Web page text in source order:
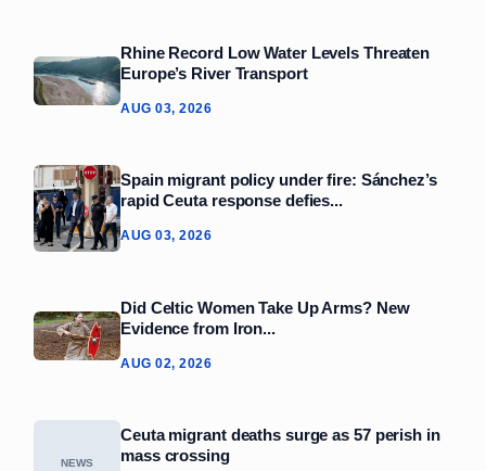
Rhine Record Low Water Levels Threaten
Europe’s River Transport
AUG 03, 2026
Spain migrant policy under fire: Sánchez’s
rapid Ceuta response defies...
AUG 03, 2026
Did Celtic Women Take Up Arms? New
Evidence from Iron...
AUG 02, 2026
NEWS
Ceuta migrant deaths surge as 57 perish in
mass crossing